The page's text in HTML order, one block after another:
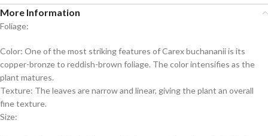
More Information
Foliage:
Color: One of the most striking features of Carex buchananii is its
copper-bronze to reddish-brown foliage. The color intensifies as the
plant matures.
Texture: The leaves are narrow and linear, giving the plant an overall
fine texture.
Size: